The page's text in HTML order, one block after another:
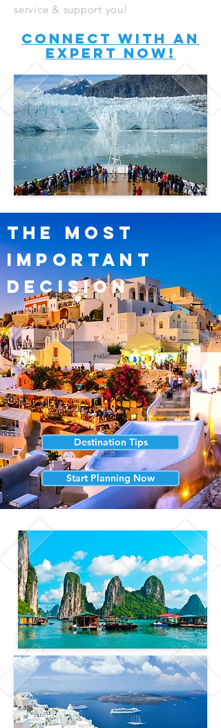
service & support you!
connect with an
expert now!
the most
important
decision
Destination Tips
Start Planning Now